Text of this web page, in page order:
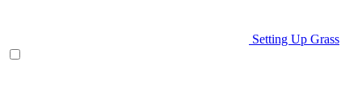
Setting Up Grass